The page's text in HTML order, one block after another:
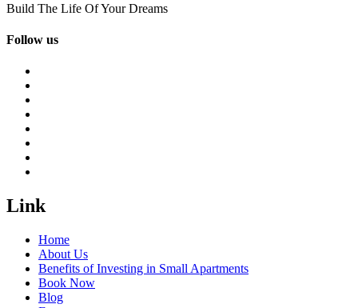
Build The Life Of Your Dreams
Follow us
Link
Home
About Us
Benefits of Investing in Small Apartments
Book Now
Blog